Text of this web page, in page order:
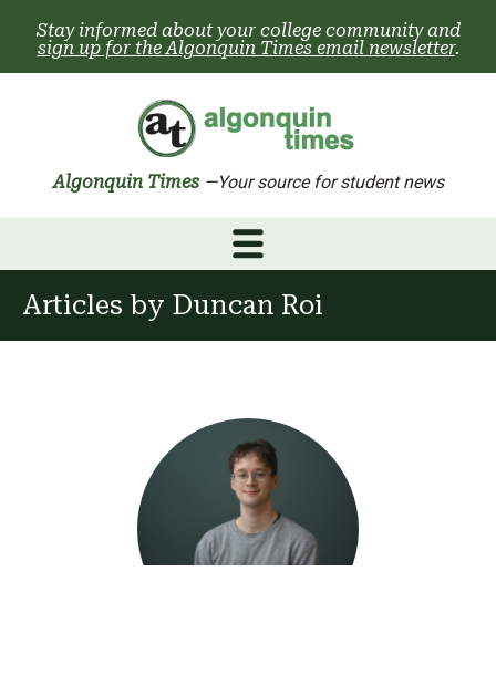
content
Stay informed about your college community and
sign up for the Algonquin Times email newsletter.
Algonquin Times —Your source for student news
Articles by Duncan Roi